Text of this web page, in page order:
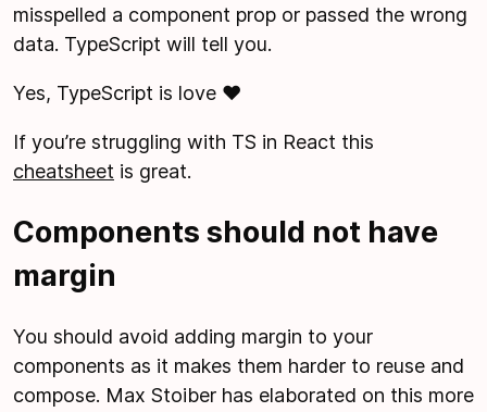
misspelled a component prop or passed the wrong
data. TypeScript will tell you.
Yes, TypeScript is love ❤️
If you’re struggling with TS in React this
cheatsheet is great.
Components should not have
margin
You should avoid adding margin to your
components as it makes them harder to reuse and
compose. Max Stoiber has elaborated on this more